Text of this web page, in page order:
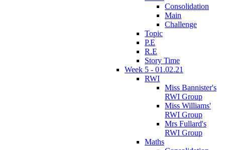
Consolidation
Main
Challenge
Topic
P.E
R.E
Story Time
Week 5 - 01.02.21
RWI
Miss Bannister's
RWI Group
Miss Williams'
RWI Group
Mrs Fullard's
RWI Group
Maths